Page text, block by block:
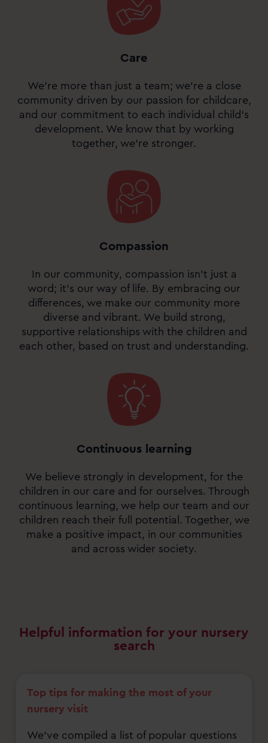
Care
We’re more than just a team; we’re a close
community driven by our passion for childcare,
and our commitment to each individual child’s
development. We know that by working
together, we’re stronger.
Compassion
In our community, compassion isn’t just a
word; it’s our way of life. By embracing our
differences, we make our community more
diverse and vibrant. We build strong,
supportive relationships with the children and
each other, based on trust and understanding.
Continuous learning
We believe strongly in development, for the
children in our care and for ourselves. Through
continuous learning, we help our team and our
children reach their full potential. Together, we
make a positive impact, in our communities
and across wider society.
Helpful information for your nursery
search
Top tips for making the most of your
nursery visit
We've compiled a list of popular questions